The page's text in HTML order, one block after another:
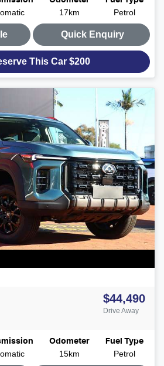
17km Petrol
Quick Enquiry
This Car $200
$44,490
Drive Away
Odometer
15km
Fuel Type
Petrol